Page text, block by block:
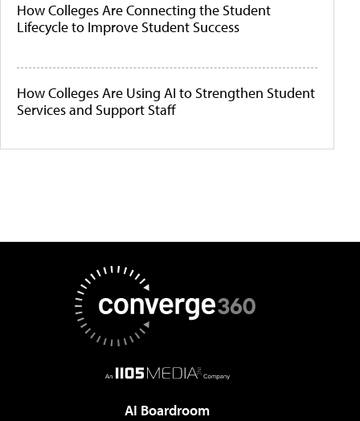
How Colleges Are Connecting the Student
Lifecycle to Improve Student Success
How Colleges Are Using AI to Strengthen Student
Services and Support Staff
AI Boardroom